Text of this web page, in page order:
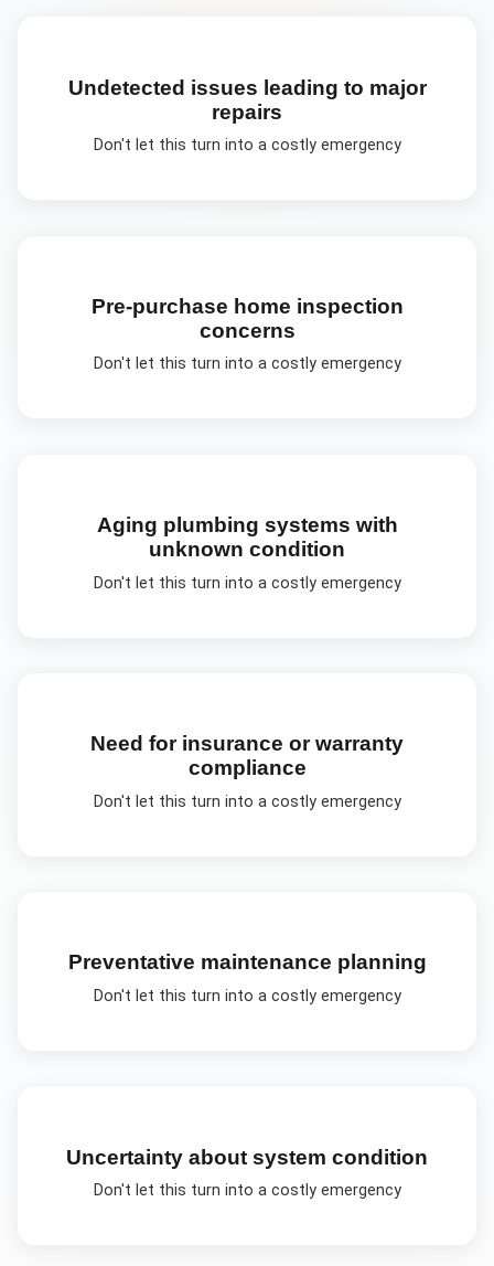
Undetected issues leading to major
repairs
Don't let this turn into a costly emergency
Pre-purchase home inspection
concerns
Don't let this turn into a costly emergency
Aging plumbing systems with
unknown condition
Don't let this turn into a costly emergency
Need for insurance or warranty
compliance
Don't let this turn into a costly emergency
Preventative maintenance planning
Don't let this turn into a costly emergency
Uncertainty about system condition
Don't let this turn into a costly emergency